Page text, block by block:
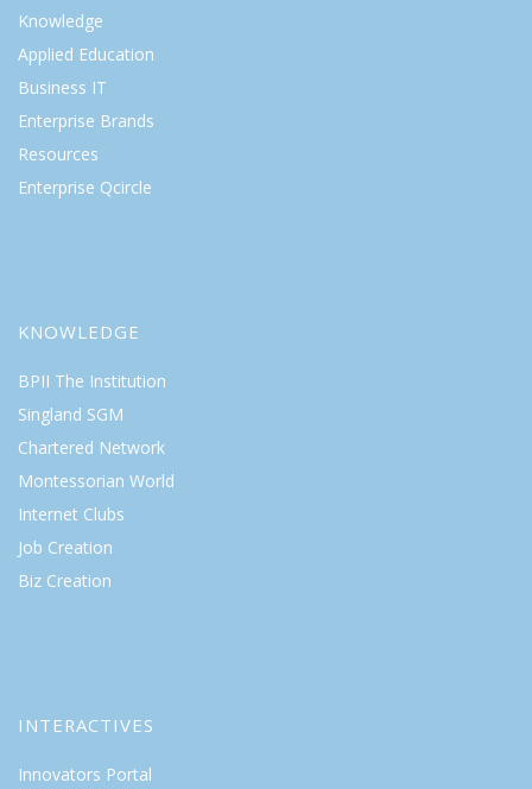
Knowledge
Applied Education
Business IT
Enterprise Brands
Resources
Enterprise Qcircle
KNOWLEDGE
BPII The Institution
Singland SGM
Chartered Network
Montessorian World
Internet Clubs
Job Creation
Biz Creation
INTERACTIVES
Innovators Portal